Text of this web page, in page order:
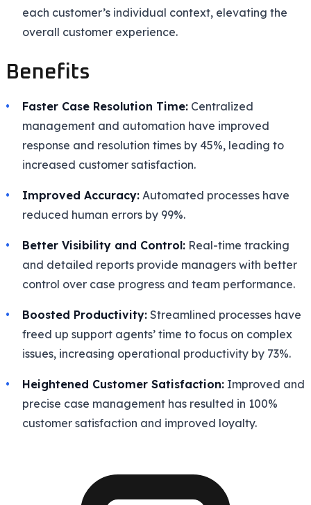
each customer’s individual context, elevating the
overall customer experience.
Benefits
Faster Case Resolution Time: Centralized
management and automation have improved
response and resolution times by 45%, leading to
increased customer satisfaction.
Improved Accuracy: Automated processes have
reduced human errors by 99%.
Better Visibility and Control: Real-time tracking
and detailed reports provide managers with better
control over case progress and team performance.
Boosted Productivity: Streamlined processes have
freed up support agents’ time to focus on complex
issues, increasing operational productivity by 73%.
Heightened Customer Satisfaction: Improved and
precise case management has resulted in 100%
customer satisfaction and improved loyalty.